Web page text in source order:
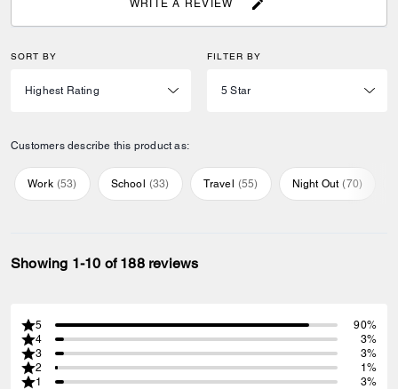
WRITE A REVIEW
SORT BY FILTER BY
Customers describe this product as:
Work (53) School (33) Travel (55) Night Out (70)
Showing 1-10 of 188 reviews
5
90%
4
3%
3
3%
2
1%
1
3%